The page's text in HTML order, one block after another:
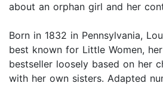
about an orphan girl and her
Born in 1832 in Pennsylvania,
best known for Little Women,
bestseller loosely based on her
with her own sisters. Adapted